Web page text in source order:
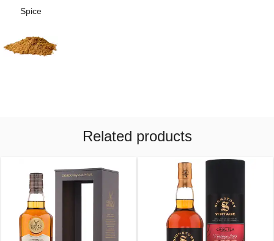
Spice
Related products